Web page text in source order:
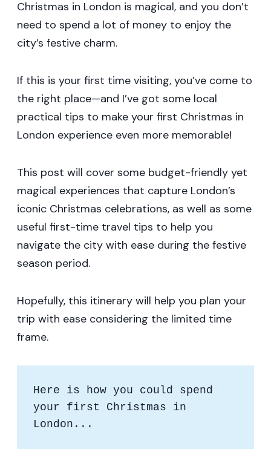
Christmas in London is magical, and you don’t
need to spend a lot of money to enjoy the
city’s festive charm.
If this is your first time visiting, you’ve come to
the right place—and I’ve got some local
practical tips to make your first Christmas in
London experience even more memorable!
This post will cover some budget-friendly yet
magical experiences that capture London’s
iconic Christmas celebrations, as well as some
useful first-time travel tips to help you
navigate the city with ease during the festive
season period.
Hopefully, this itinerary will help you plan your
trip with ease considering the limited time
frame.
Here is how you could spend
your first Christmas in
London...